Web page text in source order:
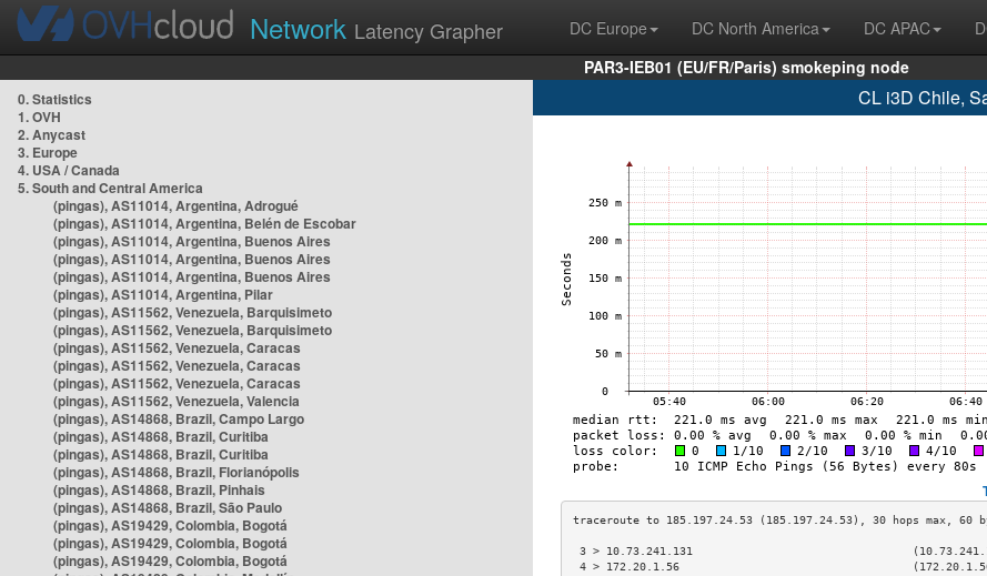
Network Latency Grapher DC Europe DC North America DC APAC
PAR3-IEB01 (EU/FR/Paris) smokeping node
0. Statistics
1. OVH
2. Anycast
3. Europe
4. USA / Canada
5. South and Central America
(pingas), AS11014, Argentina, Adrogué
(pingas), AS11014, Argentina, Belén de Escobar
(pingas), AS11014, Argentina, Buenos Aires
(pingas), AS11014, Argentina, Buenos Aires
(pingas), AS11014, Argentina, Buenos Aires
(pingas), AS11014, Argentina, Pilar
(pingas), AS11562, Venezuela, Barquisimeto
(pingas), AS11562, Venezuela, Barquisimeto
(pingas), AS11562, Venezuela, Caracas
(pingas), AS11562, Venezuela, Caracas
(pingas), AS11562, Venezuela, Caracas
(pingas), AS11562, Venezuela, Valencia
(pingas), AS14868, Brazil, Campo Largo
(pingas), AS14868, Brazil, Curitiba
(pingas), AS14868, Brazil, Curitiba
(pingas), AS14868, Brazil, Florianópolis
(pingas), AS14868, Brazil, Pinhais
(pingas), AS14868, Brazil, São Paulo
(pingas), AS19429, Colombia, Bogotá
(pingas), AS19429, Colombia, Bogotá
(pingas), AS19429, Colombia, Bogotá
CL i3D Chile,
3 > 10.73.241.131
4 > 172.20.1.56